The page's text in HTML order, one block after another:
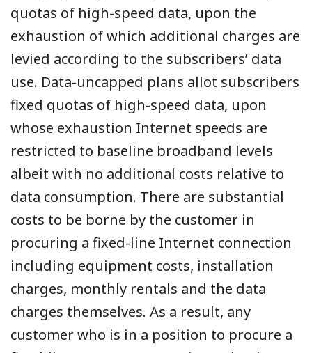
quotas of high-speed data, upon the
exhaustion of which additional charges are
levied according to the subscribers’ data
use. Data-uncapped plans allot subscribers
fixed quotas of high-speed data, upon
whose exhaustion Internet speeds are
restricted to baseline broadband levels
albeit with no additional costs relative to
data consumption. There are substantial
costs to be borne by the customer in
procuring a fixed-line Internet connection
including equipment costs, installation
charges, monthly rentals and the data
charges themselves. As a result, any
customer who is in a position to procure a